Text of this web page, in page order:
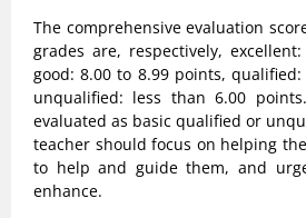
The comprehensive evaluation
grades are, respectively,
good: 8.00 to 8.99 points,
unqualified: less than 6.00
evaluated as basic qualified or
teacher should focus on helping
to help and guide them, and
enhance.